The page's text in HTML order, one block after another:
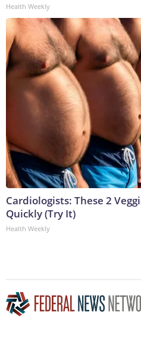
Health Weekly
Cardiologists: These 2
Quickly (Try It)
Health Weekly